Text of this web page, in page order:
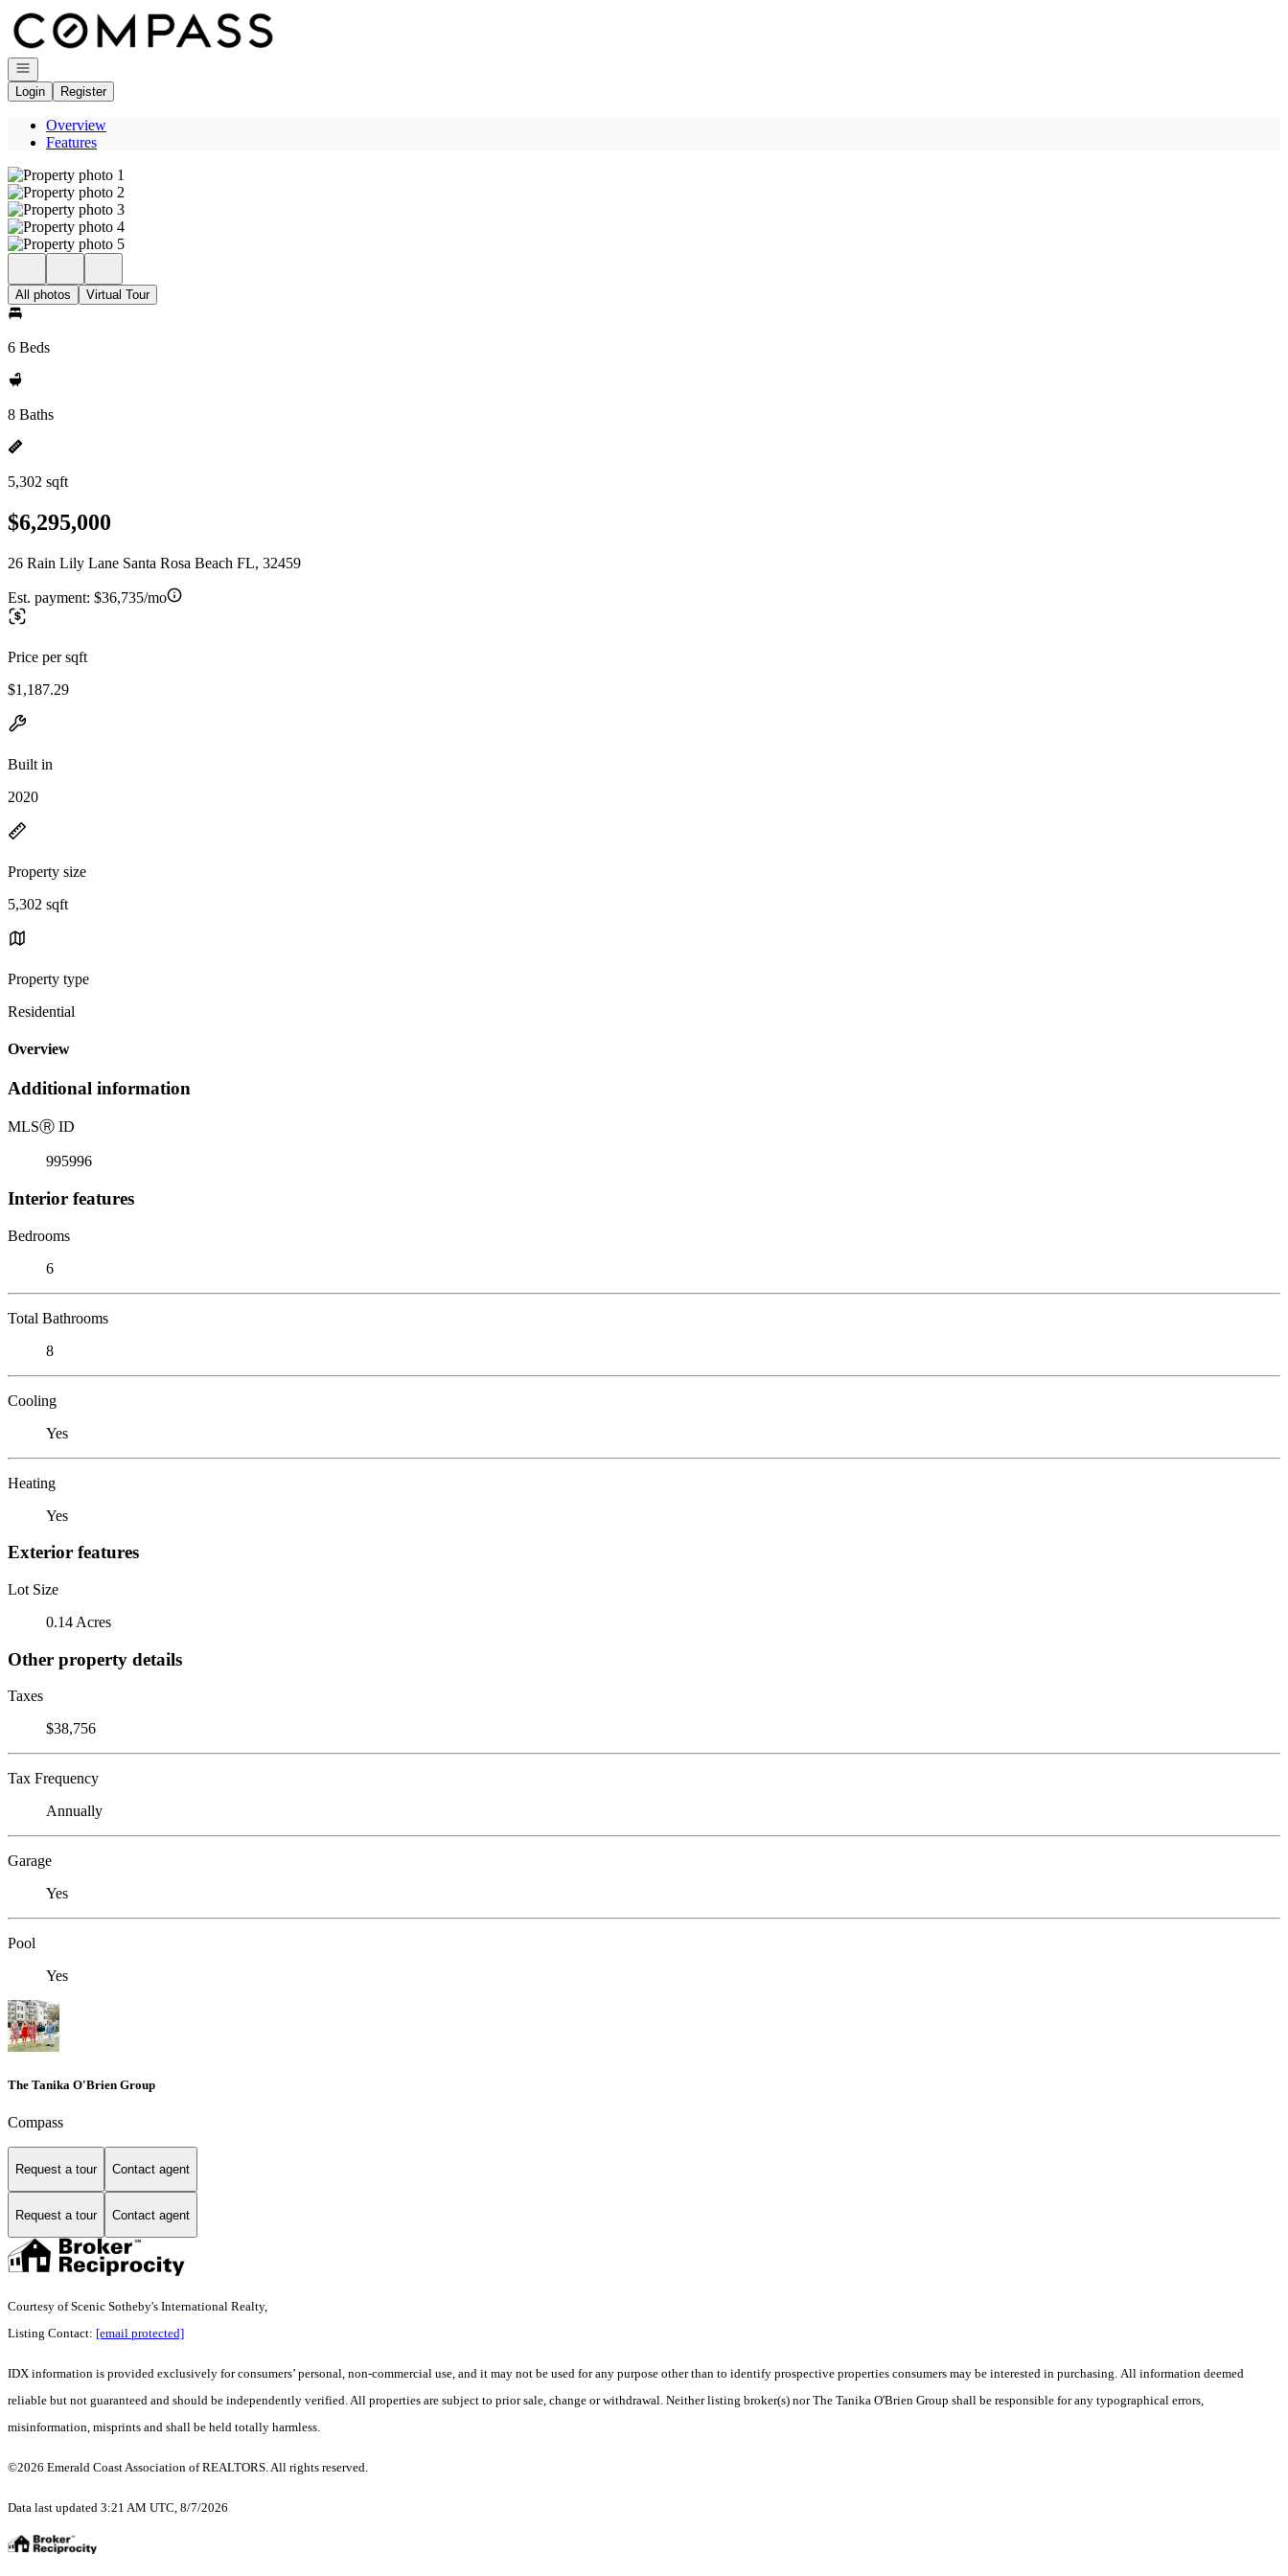
Go to: Homepage
Open navigation
Login
Register
Overview
Features
All photos Virtual Tour
6 Beds
8 Baths
5,302 sqft
$6,295,000
26 Rain Lily Lane Santa Rosa Beach FL, 32459
Est. payment: $36,735/mo
Price per sqft
$1,187.29
Built in
2020
Property size
5,302 sqft
Property type
Residential
Overview
Additional information
MLSⓇ ID
995996
Interior features
Bedrooms
6
Total Bathrooms
8
Cooling
Yes
Heating
Yes
Exterior features
Lot Size
0.14 Acres
Other property details
Taxes
$38,756
Tax Frequency
Annually
Garage
Yes
Pool
Yes
The Tanika O'Brien Group
Compass
Request a tour Contact agent
Request a tour Contact agent
Courtesy of Scenic Sotheby's International Realty,
Listing Contact: [email protected]
IDX information is provided exclusively for consumers’ personal, non-commercial use, and it may not be used for any purpose other than to identify prospective properties consumers may be interested in purchasing. All information deemed
reliable but not guaranteed and should be independently verified. All properties are subject to prior sale, change or withdrawal. Neither listing broker(s) nor The Tanika O'Brien Group shall be responsible for any typographical errors,
misinformation, misprints and shall be held totally harmless.
©2026 Emerald Coast Association of REALTORS. All rights reserved.
Data last updated 3:21 AM UTC, 8/7/2026